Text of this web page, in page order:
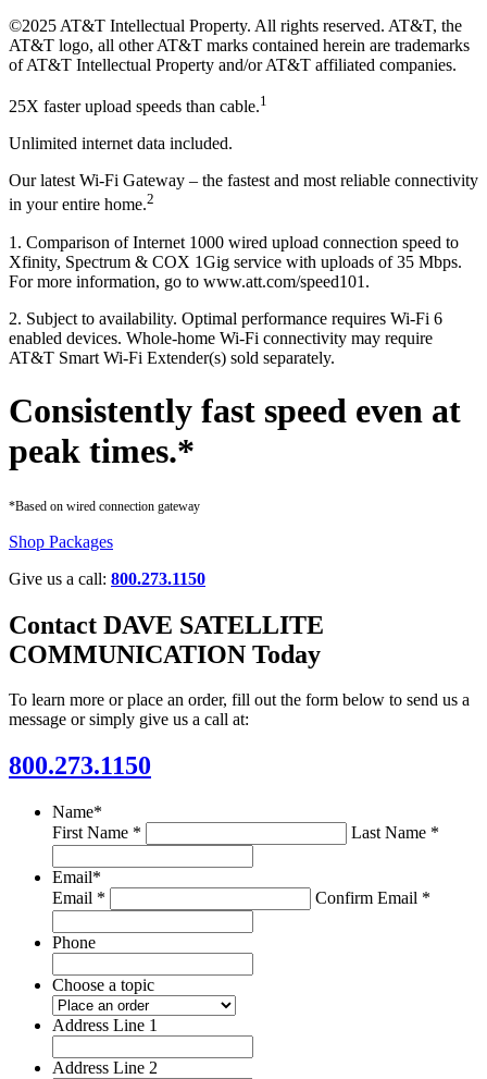
©2025 AT&T Intellectual Property. All rights reserved. AT&T, the
AT&T logo, all other AT&T marks contained herein are trademarks
of AT&T Intellectual Property and/or AT&T affiliated companies.
25X faster upload speeds than cable.1
Unlimited internet data included.
Our latest Wi-Fi Gateway – the fastest and most reliable connectivity
in your entire home.2
1. Comparison of Internet 1000 wired upload connection speed to
Xfinity, Spectrum & COX 1Gig service with uploads of 35 Mbps.
For more information, go to www.att.com/speed101.
2. Subject to availability. Optimal performance requires Wi-Fi 6
enabled devices. Whole-home Wi-Fi connectivity may require
AT&T Smart Wi-Fi Extender(s) sold separately.
Consistently fast speed even at
peak times.*
*Based on wired connection gateway
Shop Packages
Give us a call: 800.273.1150
Contact DAVE SATELLITE
COMMUNICATION Today
To learn more or place an order, fill out the form below to send us a
message or simply give us a call at:
800.273.1150
Name*
First Name *
Last Name *
Email*
Email *
Confirm Email *
Phone
Choose a topic
Address Line 1
Address Line 2